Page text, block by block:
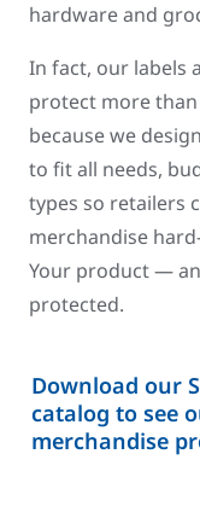
hardware and
In fact, our labels
protect more
because we
to fit all needs,
types so retailers
merchandise
Your product —
protected.
Download our
catalog to see
merchandise